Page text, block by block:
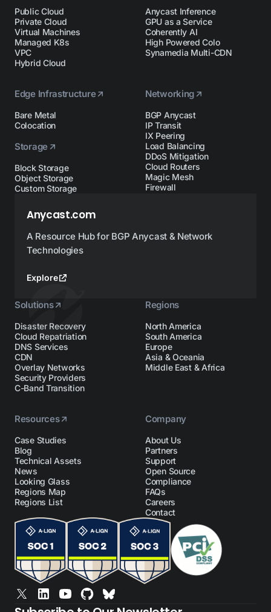
Public Cloud
Private Cloud
Virtual Machines
Managed K8s
VPC
Hybrid Cloud
Anycast Inference
GPU as a Service
Coherently AI
High Powered Colo
Synamedia Multi-CDN
Edge Infrastructure
Bare Metal
Colocation
Storage
Block Storage
Object Storage
Custom Storage
Networking
BGP Anycast
IP Transit
IX Peering
Load Balancing
DDoS Mitigation
Cloud Routers
Magic Mesh
Firewall
Anycast.com
A Resource Hub for BGP Anycast & Network
Technologies
Explore
Solutions
Disaster Recovery
Cloud Repatriation
DNS Services
CDN
Overlay Networks
Security Providers
C-Band Transition
Regions
North America
South America
Europe
Asia & Oceania
Middle East & Africa
Resources
Case Studies
Blog
Technical Assets
News
Looking Glass
Regions Map
Regions List
Company
About Us
Partners
Support
Open Source
Compliance
FAQs
Careers
Contact